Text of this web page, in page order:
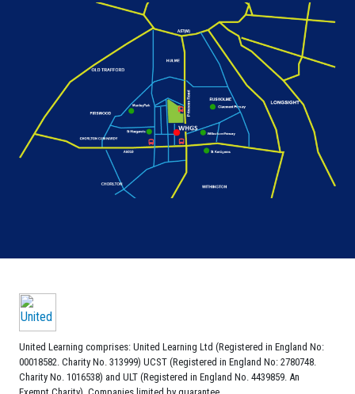
United Learning comprises: United Learning Ltd (Registered in England No:
00018582. Charity No. 313999) UCST (Registered in England No: 2780748.
Charity No. 1016538) and ULT (Registered in England No. 4439859. An